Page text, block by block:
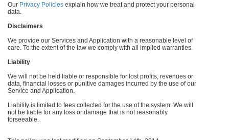
Our Privacy Policies explain how we treat and protect your personal
data.
Disclaimers
We provide our Services and Application with a reasonable level of
care. To the extent of the law we comply with all implied warranties.
Liability
We will not be held liable or responsible for lost profits, revenues or
data, financial losses or punitive damages incurred by the use of our
Service and Application.
Liability is limited to fees collected for the use of the system. We will
not be liable for any loss or damage that is not reasonably
forseeable.